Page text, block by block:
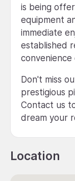
is being
equipment
immediate
established
Don't miss
prestigious
Contact us
dream your
Location